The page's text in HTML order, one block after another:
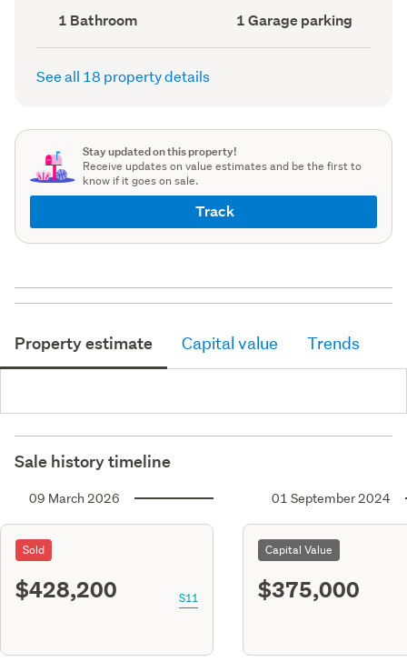
Bathrooms
(Council
record)
1 Bathroom
Garage
parking
(Council
1 Garage parking
See all 18 property details
Stay updated on this property!
Receive updates on value estimates and be the first to
know if it goes on sale.
Track
Property estimate Capital value Trends
Sale history timeline
09 March 2026
Sold
$428,200 S11
01 September 2024
Capital Value
$375,000